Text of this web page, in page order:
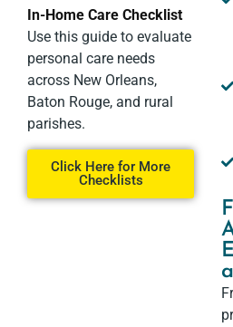
In-Home Care Checklist
Use this guide to evaluate
personal care needs
across New Orleans,
Baton Rouge, and rural
parishes.
Click Here for More
Checklists